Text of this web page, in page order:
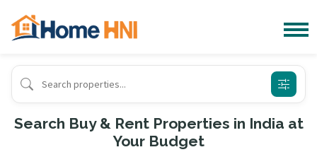
Search Buy & Rent Properties in India at
Your Budget